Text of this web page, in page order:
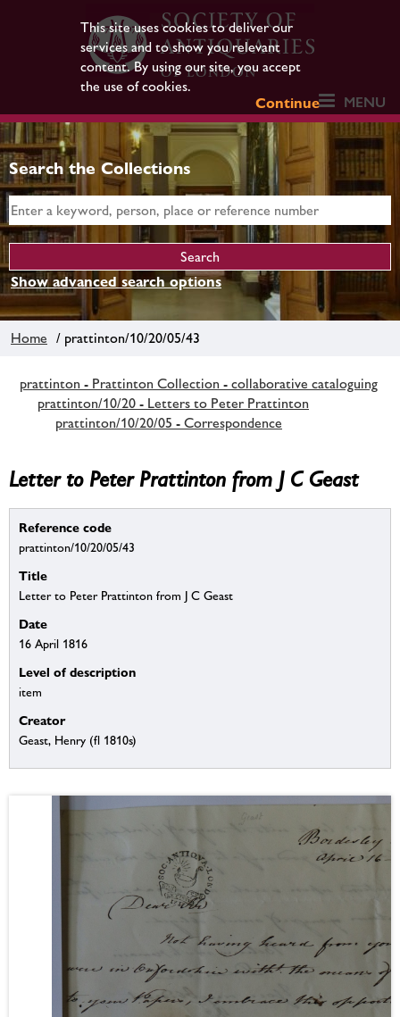
This site uses cookies to deliver our
services and to show you relevant
content. By using our site, you accept
the use of cookies.
Continue
MENU
Search the Collections
Show advanced search options
Home / prattinton/10/20/05/43
prattinton - Prattinton Collection - collaborative cataloguing
prattinton/10/20 - Letters to Peter Prattinton
prattinton/10/20/05 - Correspondence
Letter to Peter Prattinton from J C Geast
Reference code
prattinton/10/20/05/43
Title
Letter to Peter Prattinton from J C Geast
Date
16 April 1816
Level of description
item
Creator
Geast, Henry (fl 1810s)